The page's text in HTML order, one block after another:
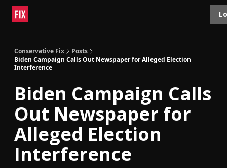
Conservative Fix
Posts
Biden Campaign Calls Out Newspaper for Alleged Election
Interference
Biden Campaign Calls
Out Newspaper for
Alleged Election
Interference